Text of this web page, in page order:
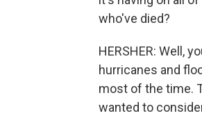
who've died?
HERSHER: Well,
hurricanes and
most of the time.
wanted to